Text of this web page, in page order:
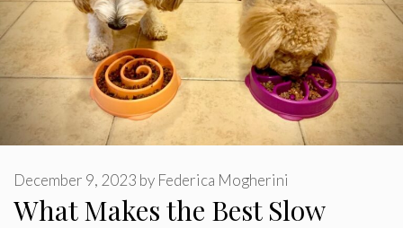
What Makes the Best Slow
December 9, 2023 by Federica Mogherini